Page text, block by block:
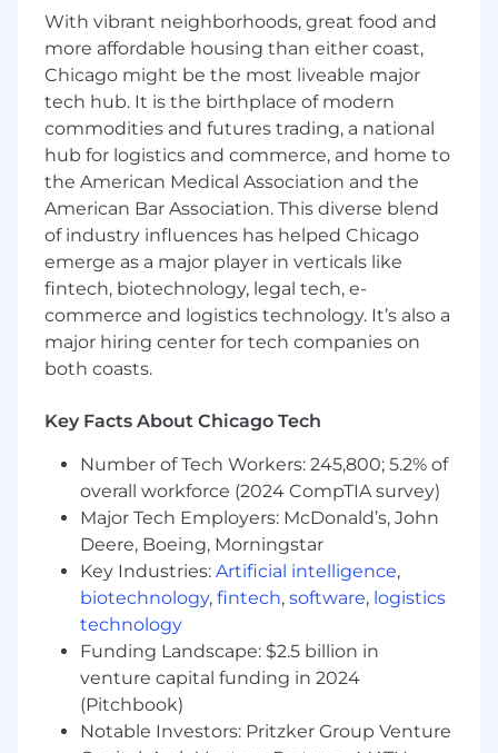
A proactive, positive, can-do attitude. You
consistently drive projects to successful
completion and proactively seek
opportunities to enhance both processes
and products
Ability to work within a cross-functional
team and balance multiple projects at once
Eagerness to learn and grow
Bonus Points:
Experience working at a B2B SaaS
company
Experience at a high-scale technology
startup (we operate at the scale of
billions of users)
Experience working with workflow
orchestration or automation software
For candidates based in the United States, the
employment is expected to be between
$140,400 and $222,075/year with an expected
On Target Earnings (OTE) between $156,000
and $246,750/year (including bonus or
commission). Your exact offer may vary
depending on multiple individualized factors,
including market location, job-related
knowledge, skills, and experience. In addition to
cash compensation, this role qualifies for a
comprehensive Total Rewards package that
includes equity grants of restricted stock
(RSUs) so that you will own a piece of our
With vibrant neighborhoods, great food and
more affordable housing than either coast,
Chicago might be the most liveable major
tech hub. It is the birthplace of modern
commodities and futures trading, a national
hub for logistics and commerce, and home to
the American Medical Association and the
American Bar Association. This diverse blend
of industry influences has helped Chicago
emerge as a major player in verticals like
fintech, biotechnology, legal tech, e-
commerce and logistics technology. It’s also a
major hiring center for tech companies on
both coasts.
Key Facts About Chicago Tech
Number of Tech Workers: 245,800; 5.2% of
overall workforce (2024 CompTIA survey)
Major Tech Employers: McDonald’s, John
Deere, Boeing, Morningstar
Key Industries: Artificial intelligence,
biotechnology, fintech, software, logistics
technology
Funding Landscape: $2.5 billion in
venture capital funding in 2024
(Pitchbook)
Notable Investors: Pritzker Group Venture